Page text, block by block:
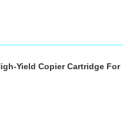
Yield Copier Cartridge For